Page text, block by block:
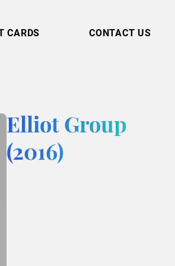
CARDS CONTACT US
Elliot Group
(2016)